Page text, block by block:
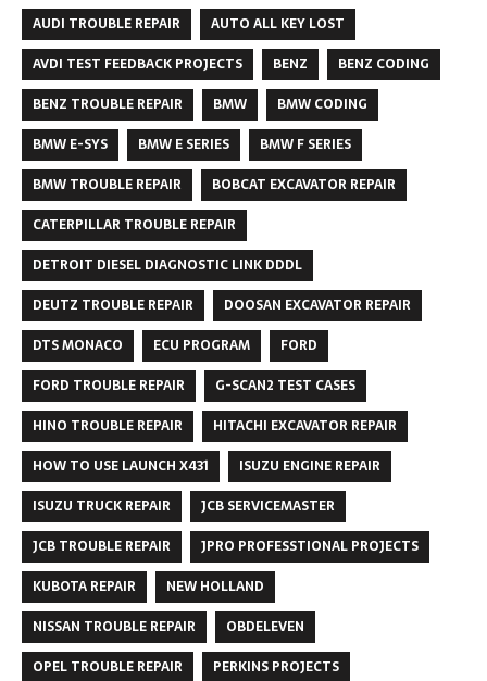
AUDI TROUBLE REPAIR
AUTO ALL KEY LOST
AVDI TEST FEEDBACK PROJECTS
BENZ
BENZ CODING
BENZ TROUBLE REPAIR
BMW
BMW CODING
BMW E-SYS
BMW E SERIES
BMW F SERIES
BMW TROUBLE REPAIR
BOBCAT EXCAVATOR REPAIR
CATERPILLAR TROUBLE REPAIR
DETROIT DIESEL DIAGNOSTIC LINK DDDL
DEUTZ TROUBLE REPAIR
DOOSAN EXCAVATOR REPAIR
DTS MONACO
ECU PROGRAM
FORD
FORD TROUBLE REPAIR
G-SCAN2 TEST CASES
HINO TROUBLE REPAIR
HITACHI EXCAVATOR REPAIR
HOW TO USE LAUNCH X431
ISUZU ENGINE REPAIR
ISUZU TRUCK REPAIR
JCB SERVICEMASTER
JCB TROUBLE REPAIR
JPRO PROFESSTIONAL PROJECTS
KUBOTA REPAIR
NEW HOLLAND
NISSAN TROUBLE REPAIR
OBDELEVEN
OPEL TROUBLE REPAIR
PERKINS PROJECTS